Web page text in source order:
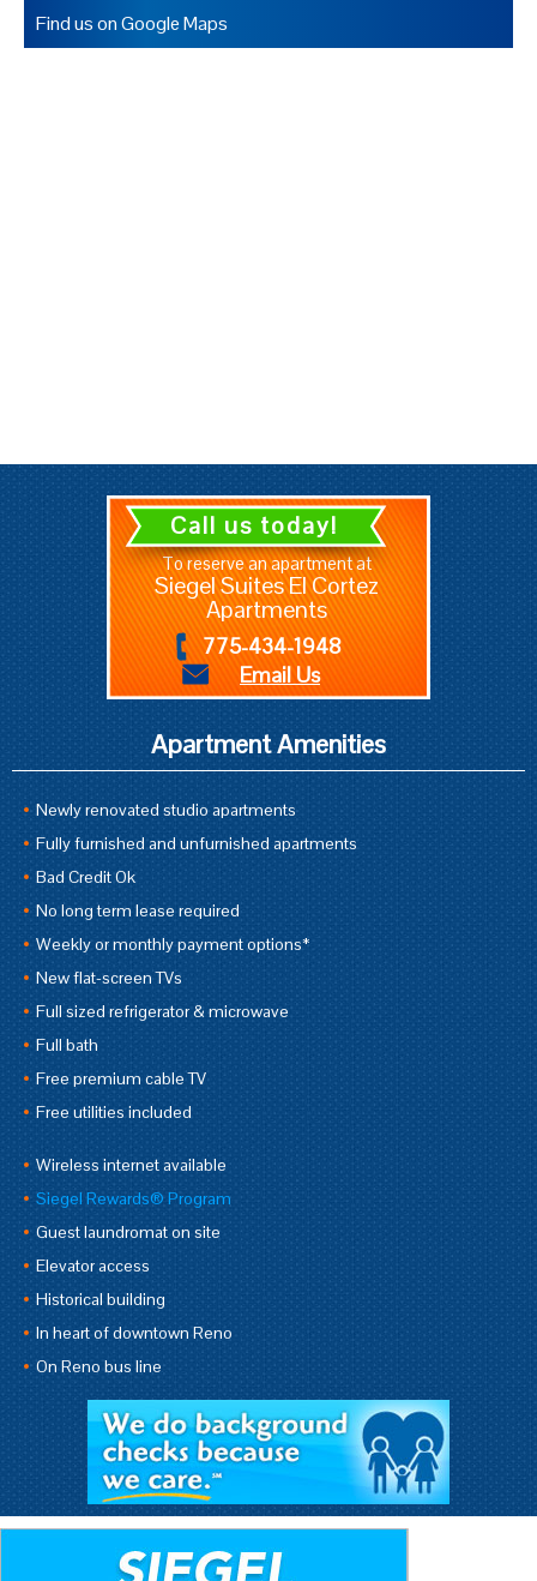
Find us on Google Maps
Call us today!
To reserve an apartment at
Siegel Suites El Cortez
Apartments
775-434-1948
Email Us
Apartment Amenities
Newly renovated studio apartments
Fully furnished and unfurnished apartments
Bad Credit Ok
No long term lease required
Weekly or monthly payment options*
New flat-screen TVs
Full sized refrigerator & microwave
Full bath
Free premium cable TV
Free utilities included
Wireless internet available
Siegel Rewards® Program
Guest laundromat on site
Elevator access
Historical building
In heart of downtown Reno
On Reno bus line